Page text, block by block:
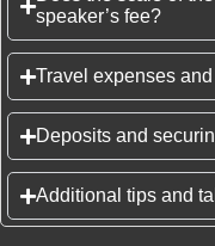
speaker’s fee?
Travel expenses
Deposits and
Additional tips and